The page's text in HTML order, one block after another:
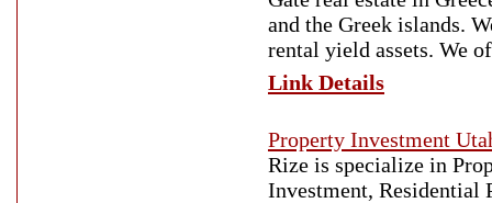
and the Greek islands.
rental yield assets. We
Link Details
Property Investment
Rize is specialize in
Investment, Residential